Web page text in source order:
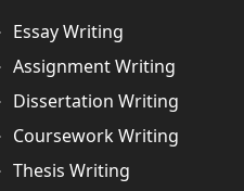
Essay Writing
Assignment Writing
Dissertation Writing
Coursework Writing
Thesis Writing